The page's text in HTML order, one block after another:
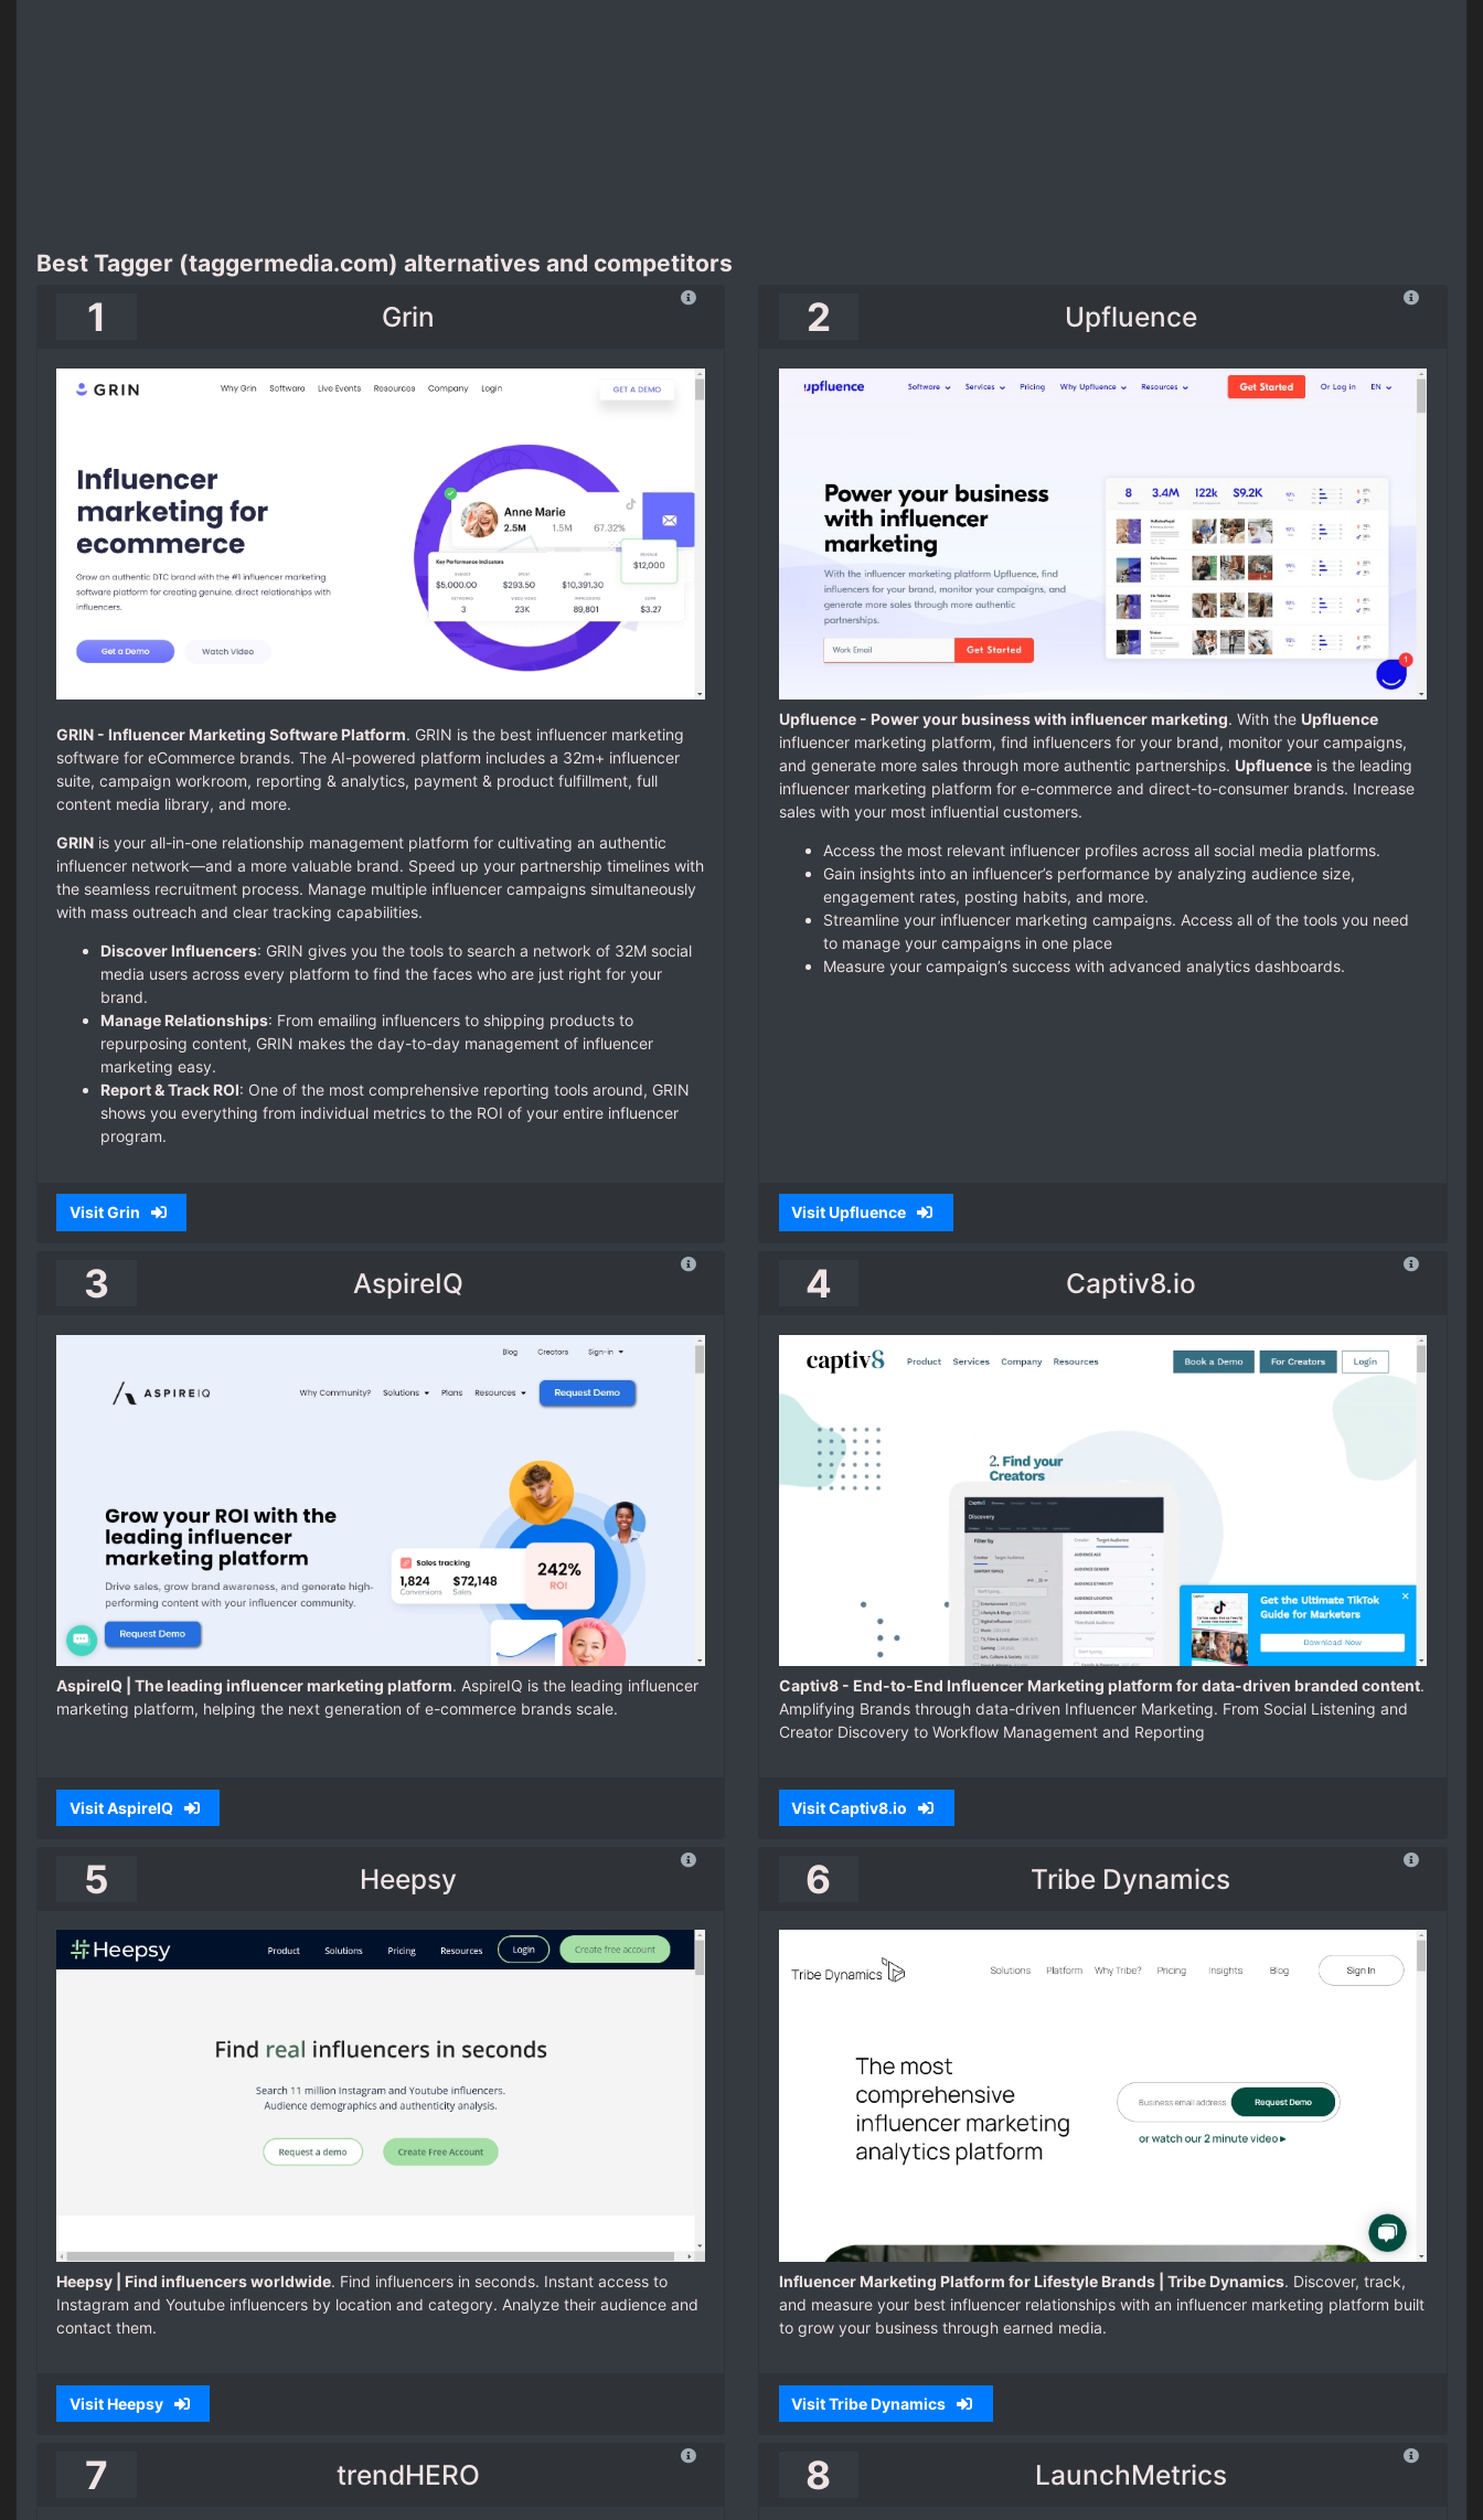
Best Tagger (taggermedia.com) alternatives and competitors
1 Grin
GRIN - Influencer Marketing Software Platform. GRIN is the best influencer marketing
software for eCommerce brands. The AI-powered platform includes a 32m+ influencer
suite, campaign workroom, reporting & analytics, payment & product fulfillment, full
content media library, and more.
GRIN is your all-in-one relationship management platform for cultivating an authentic
influencer network—and a more valuable brand. Speed up your partnership timelines with
the seamless recruitment process. Manage multiple influencer campaigns simultaneously
with mass outreach and clear tracking capabilities.
Discover Influencers: GRIN gives you the tools to search a network of 32M social
media users across every platform to find the faces who are just right for your
brand.
Manage Relationships: From emailing influencers to shipping products to
repurposing content, GRIN makes the day-to-day management of influencer
marketing easy.
Report & Track ROI: One of the most comprehensive reporting tools around, GRIN
shows you everything from individual metrics to the ROI of your entire influencer
program.
Visit Grin
2 Upfluence
Upfluence - Power your business with influencer marketing. With the Upfluence
influencer marketing platform, find influencers for your brand, monitor your campaigns,
and generate more sales through more authentic partnerships. Upfluenceis the leading
influencer marketing platform for e-commerce and direct-to-consumer brands. Increase
sales with your most influential customers.
Access the most relevant influencer profiles across all social media platforms.
Gain insights into an influencer’s performance by analyzing audience size,
engagement rates, posting habits, and more.
Streamline your influencer marketing campaigns. Access all of the tools you need
to manage your campaigns in one place
Measure your campaign’s success with advanced analytics dashboards.
Visit Upfluence
3 AspireIQ
AspireIQ | The leading influencer marketing platform. AspireIQ is the leading influencer
marketing platform, helping the next generation of e-commerce brands scale.
Visit AspireIQ
4 Captiv8.io
Captiv8 - End-to-End Influencer Marketing platform for data-driven branded content.
Amplifying Brands through data-driven Influencer Marketing. From Social Listening and
Creator Discovery to Workflow Management and Reporting
Visit Captiv8.io
5 Heepsy
Heepsy | Find influencers worldwide. Find influencers in seconds. Instant access to
Instagram and Youtube influencers by location and category. Analyze their audience and
contact them.
Visit Heepsy
6 Tribe Dynamics
Influencer Marketing Platform for Lifestyle Brands | Tribe Dynamics. Discover, track,
and measure your best influencer relationships with an influencer marketing platform built
to grow your business through earned media.
Visit Tribe Dynamics
7 trendHERO 8 LaunchMetrics